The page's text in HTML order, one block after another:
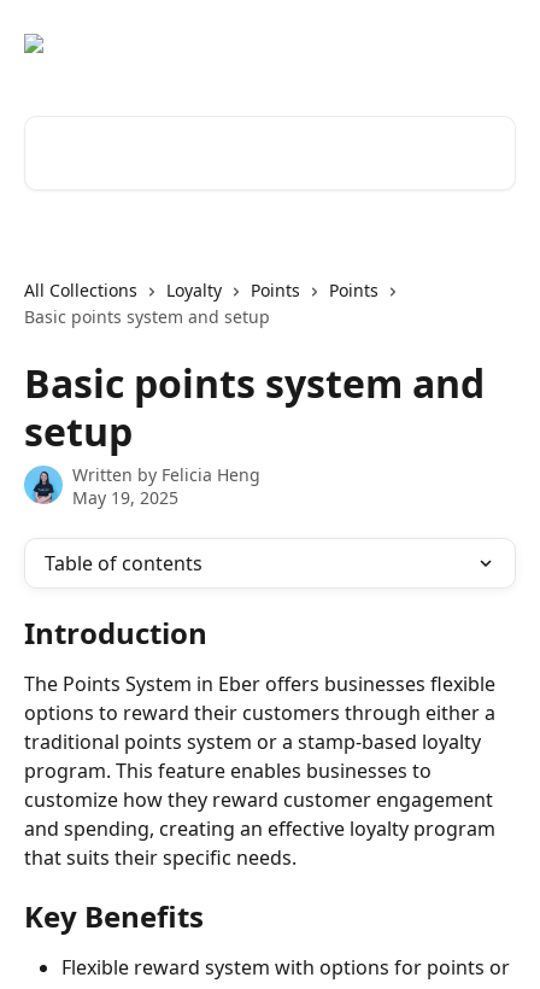
All Collections Loyalty Points
Points
Basic points system and setup
Basic points system and
setup
Written by Felicia Heng
May 19, 2025
Table of contents
Introduction
The Points System in Eber offers businesses flexible
options to reward their customers through either a
traditional points system or a stamp-based loyalty
program. This feature enables businesses to
customize how they reward customer engagement
and spending, creating an effective loyalty program
that suits their specific needs.
Key Benefits
Flexible reward system with options for points or